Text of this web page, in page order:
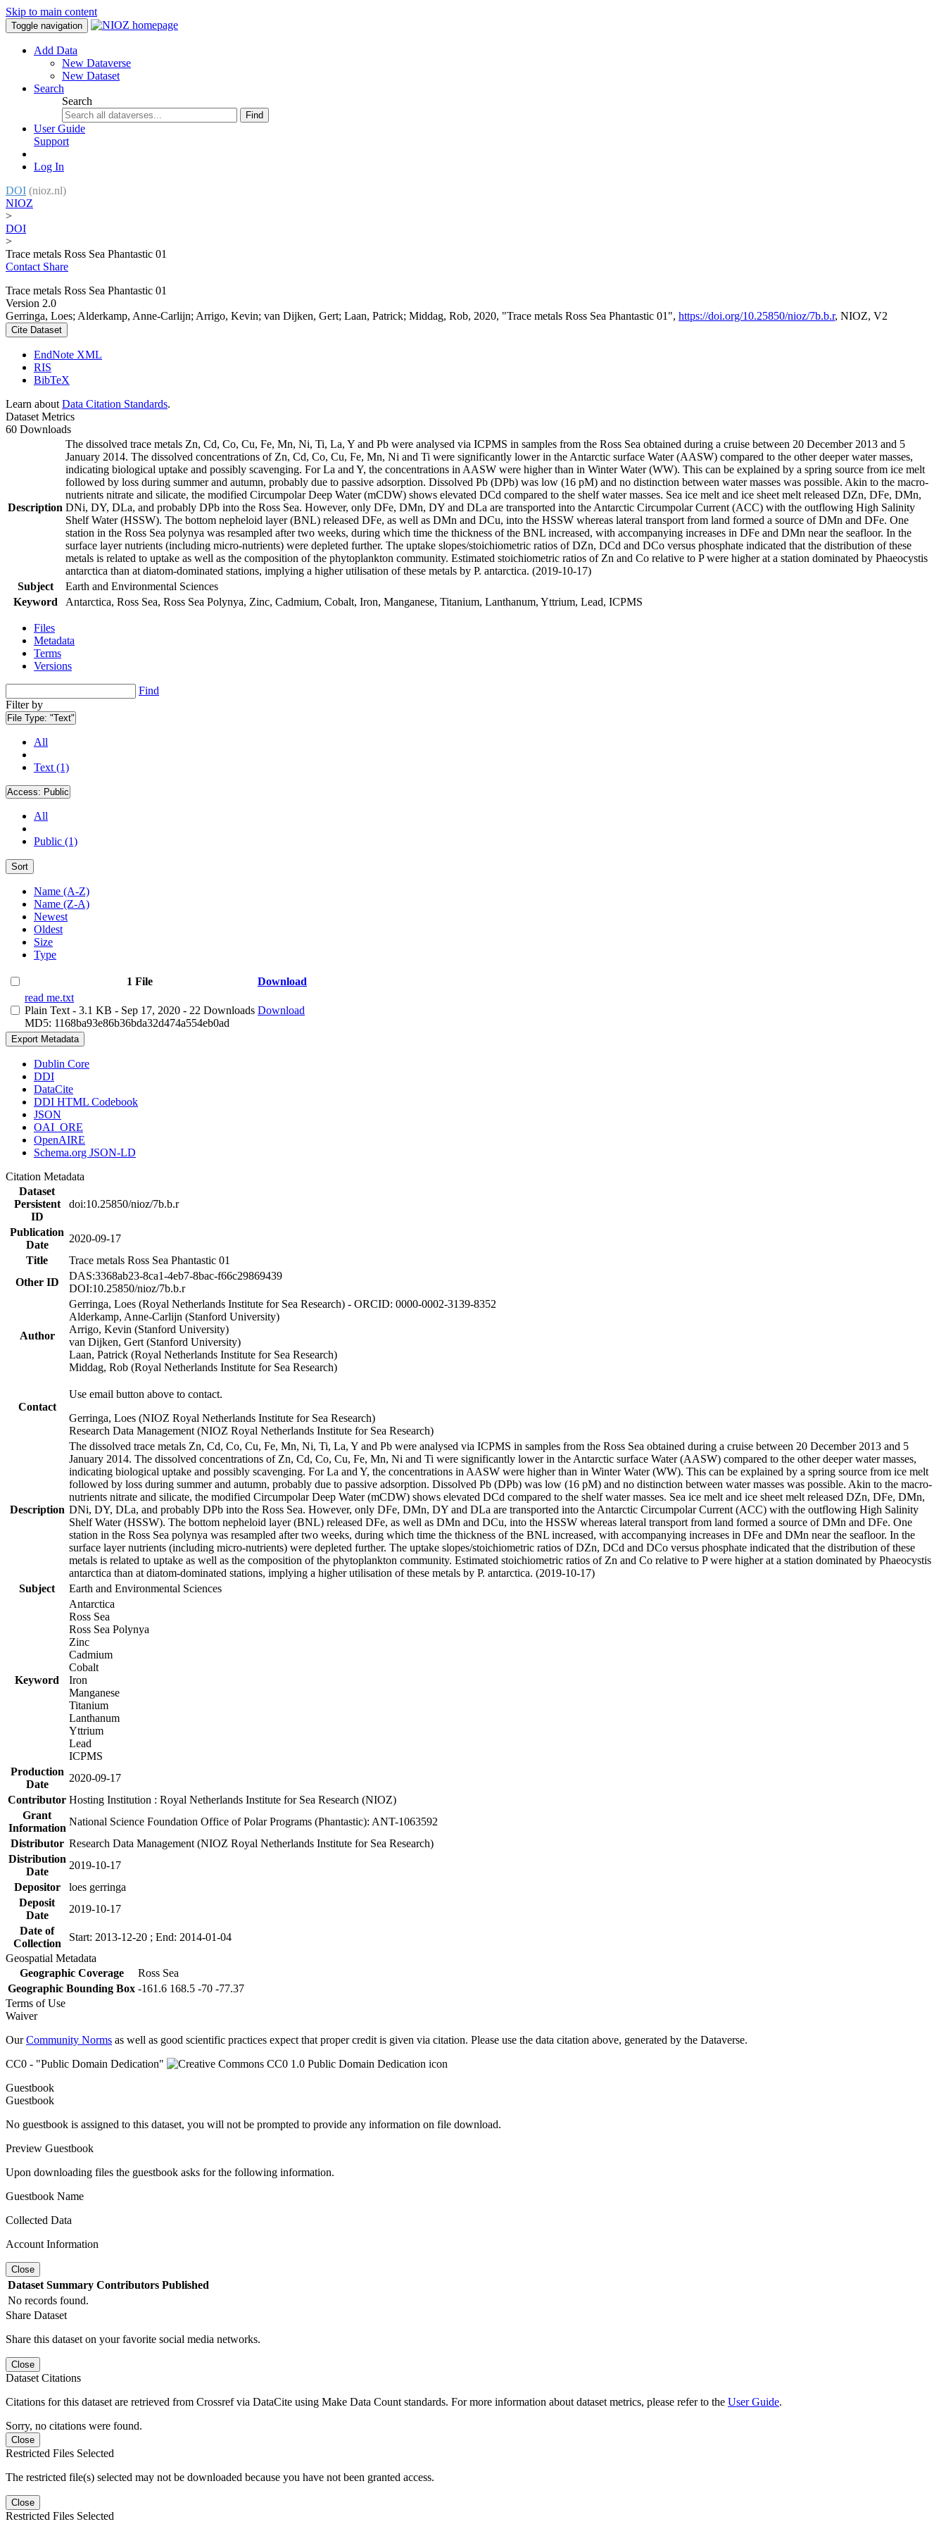
Skip to main content
Toggle navigation
Add Data
New Dataverse
New Dataset
Search
Search
Find
User Guide
Support
Log In
DOI (nioz.nl)
NIOZ
>
DOI
>
Trace metals Ross Sea Phantastic 01
Contact Share
Trace metals Ross Sea Phantastic 01
Version 2.0
Gerringa, Loes; Alderkamp, Anne-Carlijn; Arrigo, Kevin; van Dijken, Gert; Laan, Patrick; Middag, Rob, 2020, "Trace metals Ross Sea Phantastic 01", https://doi.org/10.25850/nioz/7b.b.r, NIOZ, V2
Cite Dataset
EndNote XML
RIS
BibTeX
Learn about Data Citation Standards.
Dataset Metrics
60 Downloads
Description
The dissolved trace metals Zn, Cd, Co, Cu, Fe, Mn, Ni, Ti, La, Y and Pb were analysed via ICPMS in samples from the Ross Sea obtained during a cruise between 20 December 2013 and 5
January 2014. The dissolved concentrations of Zn, Cd, Co, Cu, Fe, Mn, Ni and Ti were significantly lower in the Antarctic surface Water (AASW) compared to the other deeper water masses,
indicating biological uptake and possibly scavenging. For La and Y, the concentrations in AASW were higher than in Winter Water (WW). This can be explained by a spring source from ice melt
followed by loss during summer and autumn, probably due to passive adsorption. Dissolved Pb (DPb) was low (16 pM) and no distinction between water masses was possible. Akin to the macro-
nutrients nitrate and silicate, the modified Circumpolar Deep Water (mCDW) shows elevated DCd compared to the shelf water masses. Sea ice melt and ice sheet melt released DZn, DFe, DMn,
DNi, DY, DLa, and probably DPb into the Ross Sea. However, only DFe, DMn, DY and DLa are transported into the Antarctic Circumpolar Current (ACC) with the outflowing High Salinity
Shelf Water (HSSW). The bottom nepheloid layer (BNL) released DFe, as well as DMn and DCu, into the HSSW whereas lateral transport from land formed a source of DMn and DFe. One
station in the Ross Sea polynya was resampled after two weeks, during which time the thickness of the BNL increased, with accompanying increases in DFe and DMn near the seafloor. In the
surface layer nutrients (including micro-nutrients) were depleted further. The uptake slopes/stoichiometric ratios of DZn, DCd and DCo versus phosphate indicated that the distribution of these
metals is related to uptake as well as the composition of the phytoplankton community. Estimated stoichiometric ratios of Zn and Co relative to P were higher at a station dominated by Phaeocystis
antarctica than at diatom-dominated stations, implying a higher utilisation of these metals by P. antarctica. (2019-10-17)
Subject
Earth and Environmental Sciences
Keyword
Antarctica, Ross Sea, Ross Sea Polynya, Zinc, Cadmium, Cobalt, Iron, Manganese, Titanium, Lanthanum, Yttrium, Lead, ICPMS
Files
Metadata
Terms
Versions
Find
Filter by
File Type: "Text"
All
Text (1)
Access: Public
All
Public (1)
Sort
Name (A-Z)
Name (Z-A)
Newest
Oldest
Size
Type
1 File
Download
read me.txt
Plain Text - 3.1 KB - Sep 17, 2020 - 22 Downloads
MD5: 1168ba93e86b36bda32d474a554eb0ad
Download
Export Metadata
Dublin Core
DDI
DataCite
DDI HTML Codebook
JSON
OAI_ORE
OpenAIRE
Schema.org JSON-LD
Citation Metadata
Dataset
Persistent
ID
doi:10.25850/nioz/7b.b.r
Publication
Date
2020-09-17
Title
Trace metals Ross Sea Phantastic 01
Other ID
DAS:3368ab23-8ca1-4eb7-8bac-f66c29869439
DOI:10.25850/nioz/7b.b.r
Author
Gerringa, Loes (Royal Netherlands Institute for Sea Research) - ORCID: 0000-0002-3139-8352
Alderkamp, Anne-Carlijn (Stanford University)
Arrigo, Kevin (Stanford University)
van Dijken, Gert (Stanford University)
Laan, Patrick (Royal Netherlands Institute for Sea Research)
Middag, Rob (Royal Netherlands Institute for Sea Research)
Contact
Use email button above to contact.
Gerringa, Loes (NIOZ Royal Netherlands Institute for Sea Research)
Research Data Management (NIOZ Royal Netherlands Institute for Sea Research)
Description
The dissolved trace metals Zn, Cd, Co, Cu, Fe, Mn, Ni, Ti, La, Y and Pb were analysed via ICPMS in samples from the Ross Sea obtained during a cruise between 20 December 2013 and 5
January 2014. The dissolved concentrations of Zn, Cd, Co, Cu, Fe, Mn, Ni and Ti were significantly lower in the Antarctic surface Water (AASW) compared to the other deeper water masses,
indicating biological uptake and possibly scavenging. For La and Y, the concentrations in AASW were higher than in Winter Water (WW). This can be explained by a spring source from ice melt
followed by loss during summer and autumn, probably due to passive adsorption. Dissolved Pb (DPb) was low (16 pM) and no distinction between water masses was possible. Akin to the macro-
nutrients nitrate and silicate, the modified Circumpolar Deep Water (mCDW) shows elevated DCd compared to the shelf water masses. Sea ice melt and ice sheet melt released DZn, DFe, DMn,
DNi, DY, DLa, and probably DPb into the Ross Sea. However, only DFe, DMn, DY and DLa are transported into the Antarctic Circumpolar Current (ACC) with the outflowing High Salinity
Shelf Water (HSSW). The bottom nepheloid layer (BNL) released DFe, as well as DMn and DCu, into the HSSW whereas lateral transport from land formed a source of DMn and DFe. One
station in the Ross Sea polynya was resampled after two weeks, during which time the thickness of the BNL increased, with accompanying increases in DFe and DMn near the seafloor. In the
surface layer nutrients (including micro-nutrients) were depleted further. The uptake slopes/stoichiometric ratios of DZn, DCd and DCo versus phosphate indicated that the distribution of these
metals is related to uptake as well as the composition of the phytoplankton community. Estimated stoichiometric ratios of Zn and Co relative to P were higher at a station dominated by Phaeocystis
antarctica than at diatom-dominated stations, implying a higher utilisation of these metals by P. antarctica. (2019-10-17)
Subject
Earth and Environmental Sciences
Keyword
Antarctica
Ross Sea
Ross Sea Polynya
Zinc
Cadmium
Cobalt
Iron
Manganese
Titanium
Lanthanum
Yttrium
Lead
ICPMS
Production
Date
2020-09-17
Contributor Hosting Institution : Royal Netherlands Institute for Sea Research (NIOZ)
Grant
Information
National Science Foundation Office of Polar Programs (Phantastic): ANT-1063592
Distributor Research Data Management (NIOZ Royal Netherlands Institute for Sea Research)
Distribution
Date
2019-10-17
Depositor
loes gerringa
Deposit
Date
2019-10-17
Date of
Collection
Start: 2013-12-20 ; End: 2014-01-04
Geospatial Metadata
Geographic Coverage
Ross Sea
Geographic Bounding Box -161.6 168.5 -70 -77.37
Terms of Use
Waiver
OurCommunity Norms as well as good scientific practices expect that proper credit is given via citation. Please use the data citation above, generated by the Dataverse.
CC0 - "Public Domain Dedication"
Guestbook
Guestbook
No guestbook is assigned to this dataset, you will not be prompted to provide any information on file download.
Preview Guestbook
Upon downloading files the guestbook asks for the following information.
Guestbook Name
Collected Data
Account Information
Close
Dataset Summary Contributors Published
No records found.
Share Dataset
Share this dataset on your favorite social media networks.
Close
Dataset Citations
Citations for this dataset are retrieved from Crossref via DataCite using Make Data Count standards. For more information about dataset metrics, please refer to the User Guide.
Sorry, no citations were found.
Close
Restricted Files Selected
The restricted file(s) selected may not be downloaded because you have not been granted access.
Close
Restricted Files Selected